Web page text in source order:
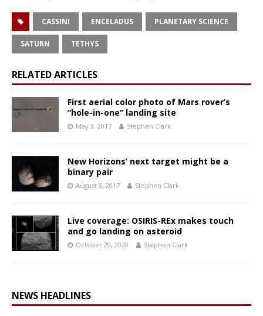
CASSINI ENCELADUS PLANETARY SCIENCE
SATURN TETHYS
RELATED ARTICLES
First aerial color photo of Mars rover’s
“hole-in-one” landing site
May 3, 2017 Stephen Clark
New Horizons’ next target might be a
binary pair
August 8, 2017 Stephen Clark
Live coverage: OSIRIS-REx makes touch
and go landing on asteroid
October 20, 2020 Stephen Clark
NEWS HEADLINES